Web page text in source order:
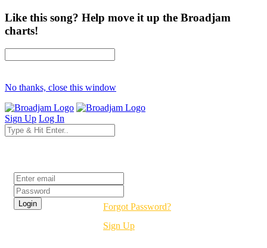
Like this song? Help move it up the Broadjam
charts!
No thanks, close this window
Sign Up Log In
Forgot Password?
Sign Up